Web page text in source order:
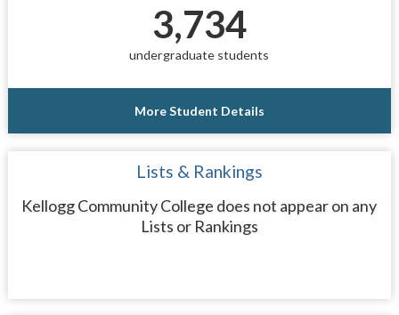
3,734
undergraduate students
More Student Details
Lists & Rankings
Kellogg Community College does not appear on any
Lists or Rankings